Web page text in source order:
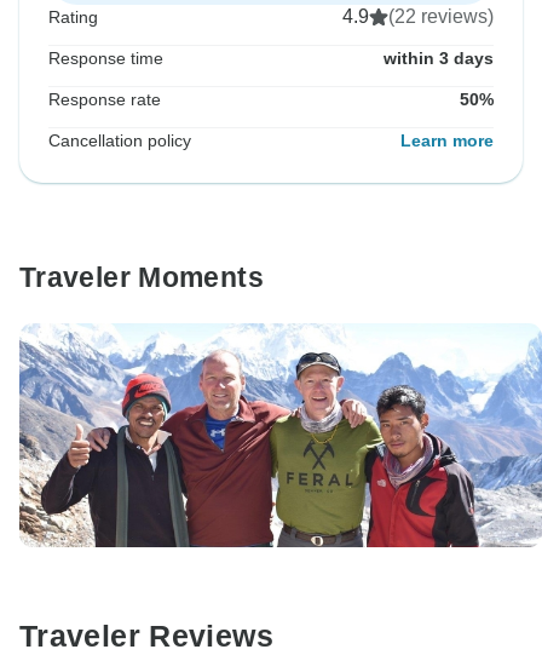
Rating 4.9 (22 reviews)
Response time within 3 days
Response rate 50%
Cancellation policy Learn more
Traveler Moments
Traveler Reviews